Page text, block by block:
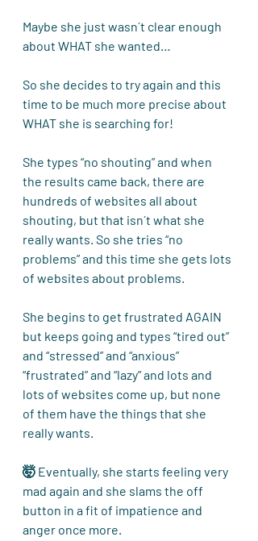
Maybe she just wasn´t clear enough
about WHAT she wanted…
So she decides to try again and this
time to be much more precise about
WHAT she is searching for!
She types “no shouting” and when
the results came back, there are
hundreds of websites all about
shouting, but that isn´t what she
really wants. So she tries “no
problems” and this time she gets lots
of websites about problems.
She begins to get frustrated AGAIN
but keeps going and types “tired out”
and “stressed” and “anxious”
“frustrated” and “lazy” and lots and
lots of websites come up, but none
of them have the things that she
really wants.
🤯 Eventually, she starts feeling very
mad again and she slams the off
button in a fit of impatience and
anger once more.